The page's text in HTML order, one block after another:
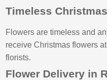
Timeless
Flowers are timeless and
receive Christmas flowers
florists.
Flower Delivery in